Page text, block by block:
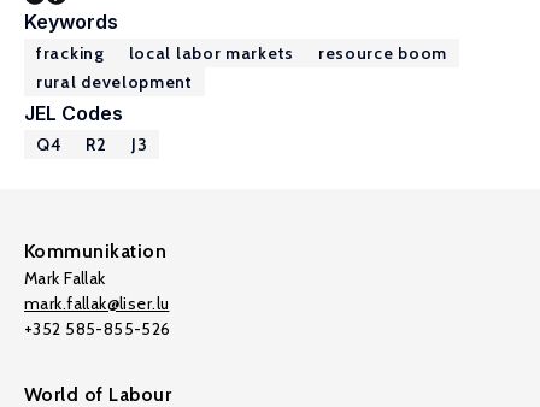
Keywords
fracking local labor markets
resource boom
rural development
JEL Codes
Q4 R2 J3
Kommunikation
Mark Fallak
mark.fallak@liser.lu
+352 585-855-526
World of Labour